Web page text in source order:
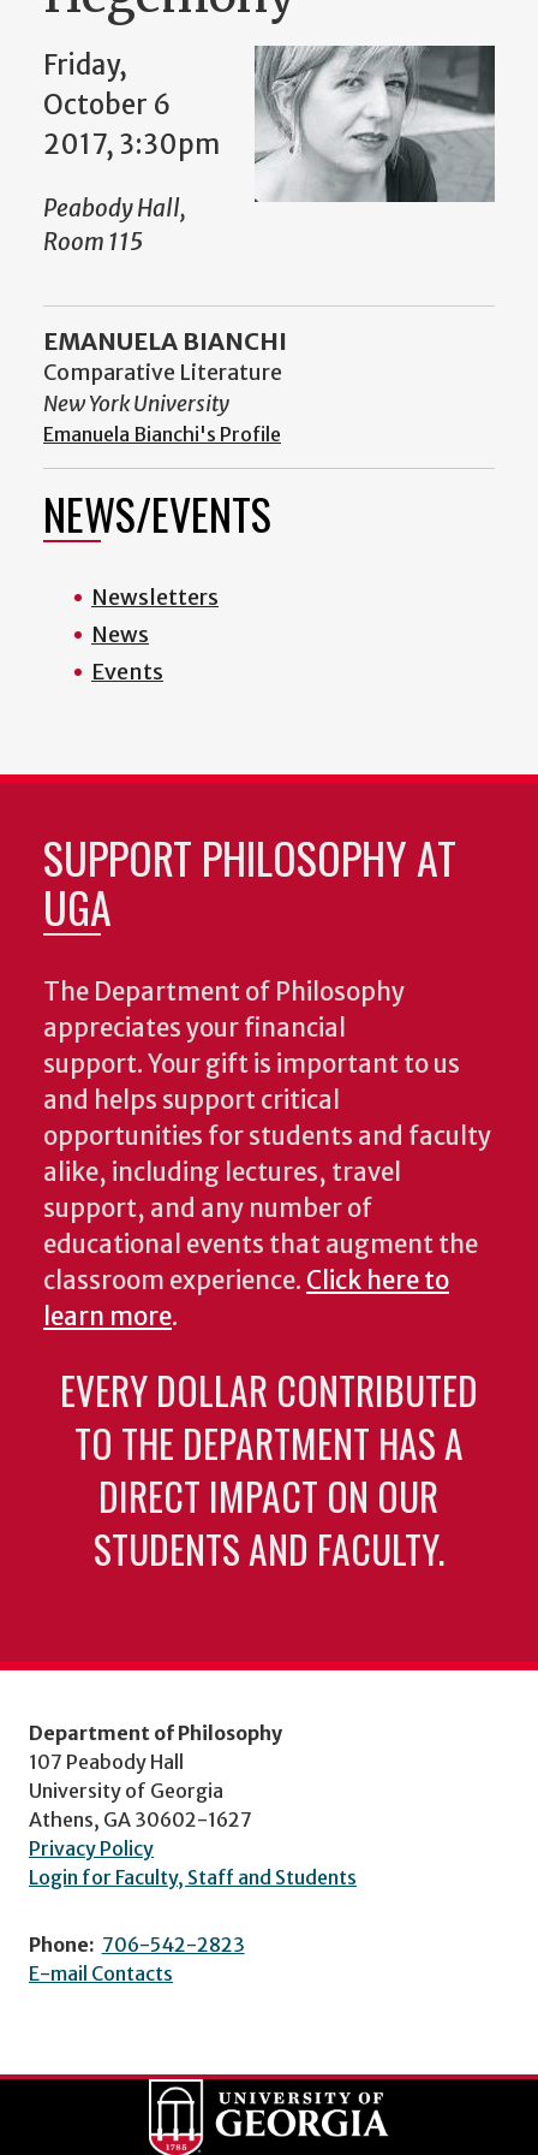
Friday,
October 6
2017, 3:30pm
Peabody Hall,
Room 115
EMANUELA BIANCHI
Comparative Literature
New York University
Emanuela Bianchi's Profile
NEWS/EVENTS
Newsletters
News
Events
SUPPORT PHILOSOPHY AT
UGA
The Department of Philosophy
appreciates your financial
support. Your gift is important to us
and helps support critical
opportunities for students and faculty
alike, including lectures, travel
support, and any number of
educational events that augment the
classroom experience. Click here to
learn more.
EVERY DOLLAR CONTRIBUTED
TO THE DEPARTMENT HAS A
DIRECT IMPACT ON OUR
STUDENTS AND FACULTY.
Department of Philosophy
107 Peabody Hall
University of Georgia
Athens, GA 30602-1627
Privacy Policy
Login for Faculty, Staff and Students
Phone: 706-542-2823
E-mail Contacts